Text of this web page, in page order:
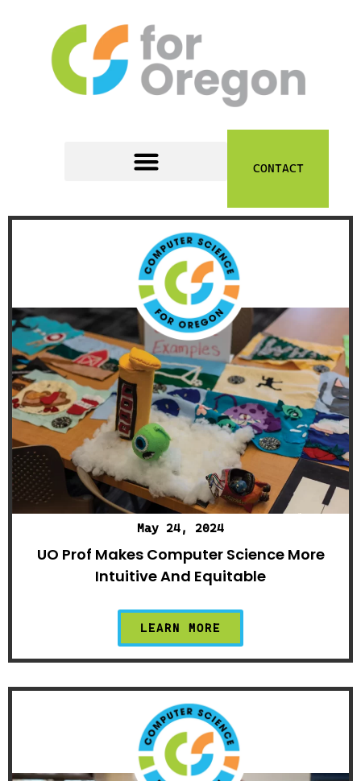
CONTACT
May 24, 2024
UO Prof Makes Computer Science More
Intuitive And Equitable
LEARN MORE